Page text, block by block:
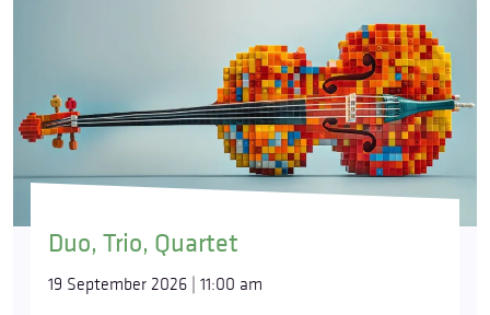
Duo, Trio, Quartet
19 September 2026 | 11:00 am